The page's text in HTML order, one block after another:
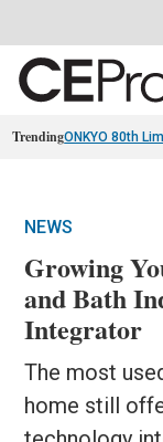
TrendingONKYO 80th
NEWS
Growing
and Bath
Integrator
The most
home still